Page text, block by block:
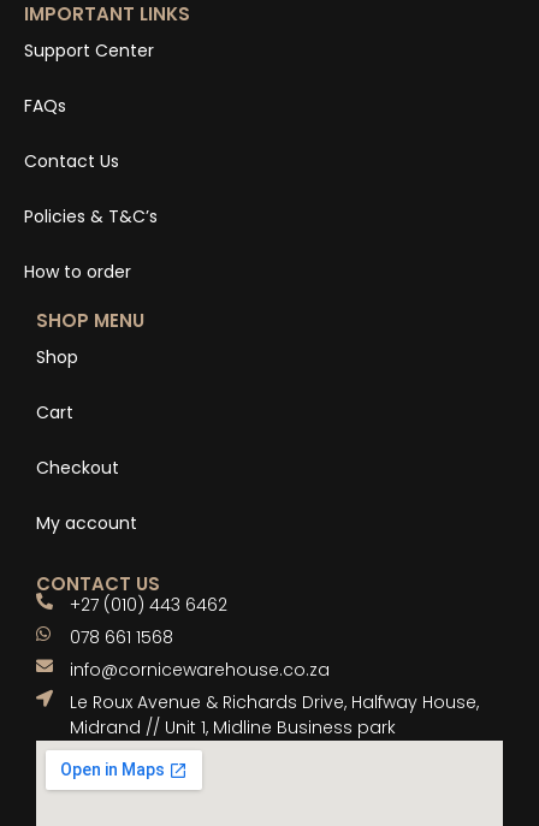
IMPORTANT LINKS
Support Center
FAQs
Contact Us
Policies & T&C’s
How to order
SHOP MENU
Shop
Cart
Checkout
My account
CONTACT US
+27 (010) 443 6462
078 661 1568
info@cornicewarehouse.co.za
Le Roux Avenue & Richards Drive, Halfway House,
Midrand // Unit 1, Midline Business park